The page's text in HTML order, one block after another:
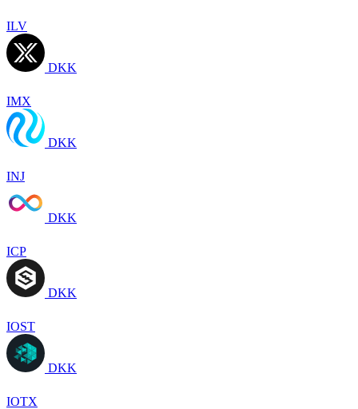
ILV
DKK
IMX
DKK
INJ
DKK
ICP
DKK
IOST
DKK
IOTX